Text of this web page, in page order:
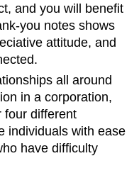
and you will benefit
you notes shows
attitude, and
all around
in a corporation,
four different
individuals with ease
have difficulty